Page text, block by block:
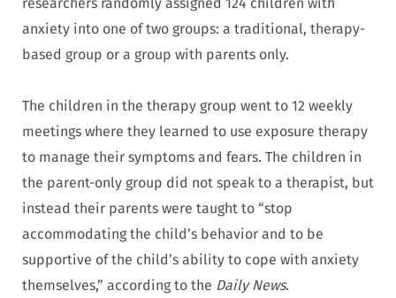
anxiety into one of two groups: a traditional, therapy-
based group or a group with parents only.
The children in the therapy group went to 12 weekly
meetings where they learned to use exposure therapy
to manage their symptoms and fears. The children in
the parent-only group did not speak to a therapist, but
instead their parents were taught to “stop
accommodating the child’s behavior and to be
supportive of the child’s ability to cope with anxiety
themselves,” according to the Daily News.